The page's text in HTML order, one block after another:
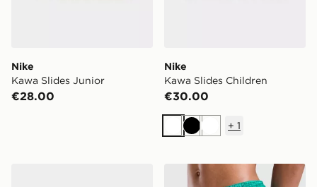
Nike
Kawa Slides Junior
€28.00
Nike
Kawa Slides Children
€30.00
WhiteBlackWhite
+ 1
MONTIREX Trail Swim